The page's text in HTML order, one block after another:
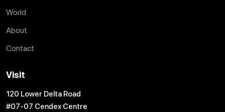
World
About
Contact
Visit
120 Lower Delta Road
#07-07 Cendex Centre